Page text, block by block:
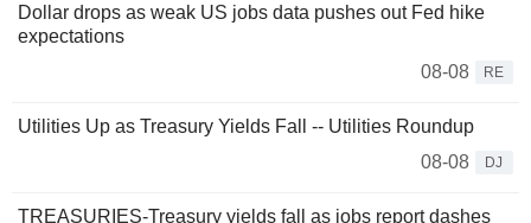
Dollar drops as weak US jobs data pushes out Fed hike
expectations
08-08
RE
Utilities Up as Treasury Yields Fall -- Utilities Roundup
08-08
DJ
TREASURIES-Treasury yields fall as jobs report dashes